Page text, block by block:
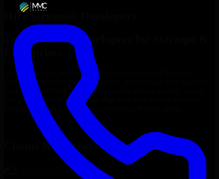
Hire Streamlit Developers
Top
Streamlit Developers
Enterprises
At MMC Global, we connect you with experienced
Developers
who can build, customize, and maintain your business
applications efficiently. Our professionals deliver scalable, secure,
and user-friendly solutions that align with your unique business
needs, helping you streamline operations and grow online.
Streamlit Developers Now
Clients & Partners